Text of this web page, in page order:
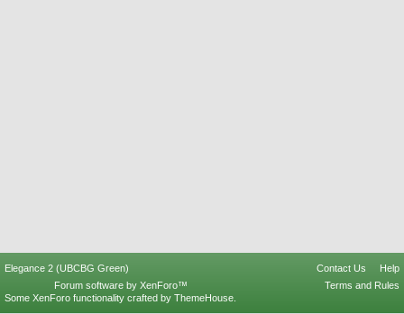
Elegance 2 (UBCBG Green) Contact Us
Help
Terms and Rules
Forum software by XenForo™
Some XenForo functionality crafted by ThemeHouse